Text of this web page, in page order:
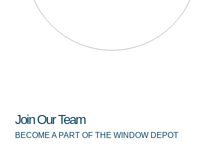
Join Our Team
BECOME A PART OF THE WINDOW DEPOT